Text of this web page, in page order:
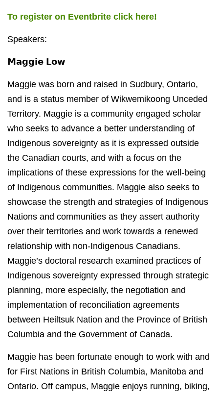
To register on Eventbrite click here!
Speakers:
𝗠𝗮𝗴𝗴𝗶𝗲 𝗟𝗼𝘄
Maggie was born and raised in Sudbury, Ontario,
and is a status member of Wikwemikoong Unceded
Territory. Maggie is a community engaged scholar
who seeks to advance a better understanding of
Indigenous sovereignty as it is expressed outside
the Canadian courts, and with a focus on the
implications of these expressions for the well-being
of Indigenous communities. Maggie also seeks to
showcase the strength and strategies of Indigenous
Nations and communities as they assert authority
over their territories and work towards a renewed
relationship with non-Indigenous Canadians.
Maggie’s doctoral research examined practices of
Indigenous sovereignty expressed through strategic
planning, more especially, the negotiation and
implementation of reconciliation agreements
between Heiltsuk Nation and the Province of British
Columbia and the Government of Canada.
Maggie has been fortunate enough to work with and
for First Nations in British Columbia, Manitoba and
Ontario. Off campus, Maggie enjoys running, biking,